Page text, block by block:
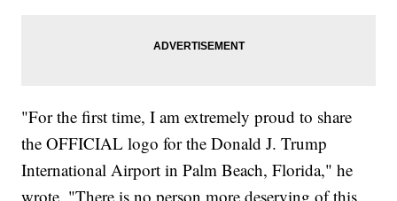
"For the first time, I am extremely proud to share
the OFFICIAL logo for the Donald J. Trump
International Airport in Palm Beach, Florida," he
wrote. "There is no person more deserving of this